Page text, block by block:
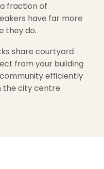
fraction of
have far more
they do.
share courtyard
from your building
efficiently
the city centre.